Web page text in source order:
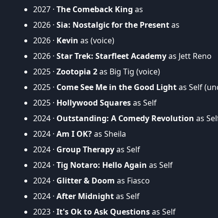
2027 · The Comeback King as
2026 · Sia: Nostalgic for the Presentas
2026 · Kevin as (voice)
2026 · Star Trek: Starfleet Academyas Jett Reno
2025 · Zootopia 2as Big Tig (voice)
2025 · Come See Me in the Good Lightas Self
2025 · Hollywood Squaresas Self
2024 · Outstanding: A Comedy Revolution as
2024 · Am I OK?as Sheila
2024 · Group Therapyas Self
2024 · Tig Notaro: Hello Again as Self
2024 · Glitter & Doom as Fiasco
2024 · After Midnightas Self
2023 · It's Ok to Ask Questionsas Self